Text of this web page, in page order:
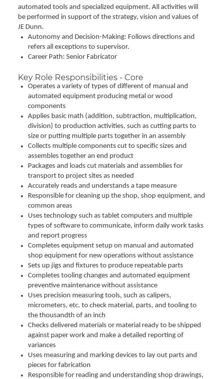
automated tools and specialized equipment. All activities will
be performed in support of the strategy, vision and values of
JE Dunn.
Autonomy and Decision-Making: Follows directions and
refers all exceptions to supervisor.
Career Path: Senior Fabricator
Key Role Responsibilities - Core
Operates a variety of types of different of manual and
automated equipment producing metal or wood
components
Applies basic math (addition, subtraction, multiplication,
division) to production activities, such as cutting parts to
size or putting multiple parts together in an assembly
Collects multiple components cut to specific sizes and
assembles together an end product
Packages and loads cut materials and assemblies for
transport to project sites as needed
Accurately reads and understands a tape measure
Responsible for cleaning up the shop, shop equipment, and
common areas
Uses technology such as tablet computers and multiple
types of software to communicate, inform daily work tasks
and report progress
Completes equipment setup on manual and automated
shop equipment for new operations without assistance
Sets up jigs and fixtures to produce repeatable parts
Completes tooling changes and automated equipment
preventive maintenance without assistance
Uses precision measuring tools, such as calipers,
micrometers, etc. to check material, parts, and tooling to
the thousandth of an inch
Checks delivered materials or material ready to be shipped
against paper work and make a detailed reporting of
variances
Uses measuring and marking devices to lay out parts and
pieces for fabrication
Responsible for reading and understanding shop drawings,